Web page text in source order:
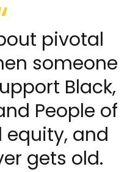
pivotal
someone
Black,
People of
equity, and
gets old.